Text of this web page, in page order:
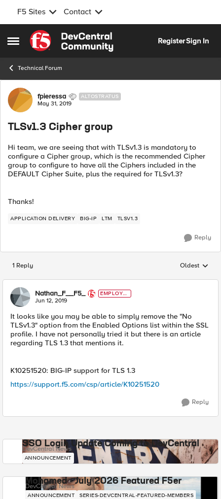
F5 Sites Contact
Open Side Menu
Skip to content
RegisterSign In
Technical Forum
Forum Discussion
fpieressa ALTOSTRATUS
May 31, 2019
TLSv1.3 Cipher group
Hi team, we are seeing that with TLSv1.3 is mandatory to
configure a Cipher group, which is the recommended Cipher
group to configure to have all the Ciphers included in the
DEFAULT Cipher Suite, plus the required for TLSv1.3?
Thanks!
APPLICATION DELIVERY BIG-IP LTM TLSV1.3
Reply
1 Reply Replies
Oldest
Nathan_F__F5_
EMPLOYE
E
Jun 12, 2019
It looks like you may be able to simply remove the "No
TLSv1.3" option from the Enabled Options list within the SSL
profile. I have not personally tried it but there is an article
regarding TLS 1.3 that mentions it.
K10251520: BIG-IP support for TLS 1.3
https://support.f5.com/csp/article/K10251520
Reply
SSO Login Update Coming to DevCentral
DevCentral News
ANNOUNCEMENT
Mohamed - July 2026 Featured F5er
DevCentral News
ANNOUNCEMENT SERIES-DEVCENTRAL-FEATURED-MEMBERS